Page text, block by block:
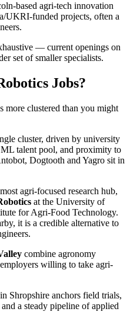
based agri-tech innovation
UKRI-funded projects, often a
— current openings on
set of smaller specialists.
Jobs?
clustered than you might
cluster, driven by university
talent pool, and proximity to
Dogtooth and Yagro sit in
agri-focused research hub,
at the University of
for Agri-Food Technology.
it is a credible alternative to
combine agronomy
willing to take agri-
in Shropshire anchors field trials,
a steady pipeline of applied